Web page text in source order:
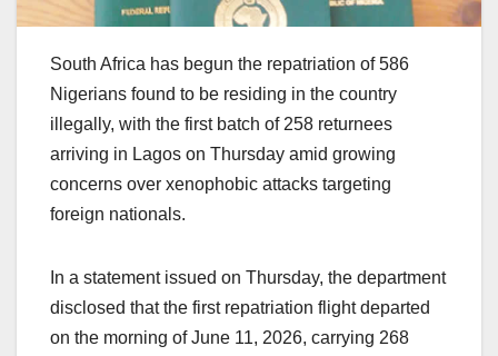
South Africa has begun the repatriation of 586
Nigerians found to be residing in the country
illegally, with the first batch of 258 returnees
arriving in Lagos on Thursday amid growing
concerns over xenophobic attacks targeting
foreign nationals.
In a statement issued on Thursday, the department
disclosed that the first repatriation flight departed
on the morning of June 11, 2026, carrying 268